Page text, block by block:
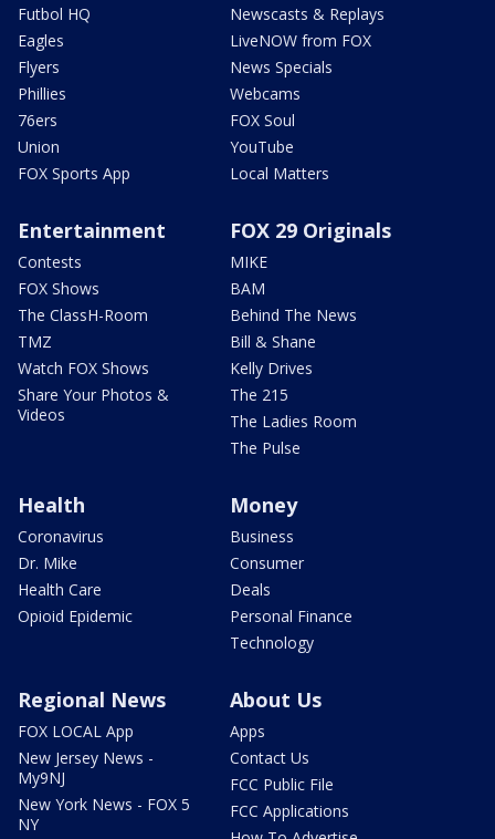
Futbol HQ
Eagles
Flyers
Phillies
76ers
Union
FOX Sports App
Newscasts & Replays
LiveNOW from FOX
News Specials
Webcams
FOX Soul
YouTube
Local Matters
Entertainment
Contests
FOX Shows
The ClassH-Room
TMZ
Watch FOX Shows
Share Your Photos &
Videos
FOX 29 Originals
MIKE
BAM
Behind The News
Bill & Shane
Kelly Drives
The 215
The Ladies Room
The Pulse
Health
Coronavirus
Dr. Mike
Health Care
Opioid Epidemic
Money
Business
Consumer
Deals
Personal Finance
Technology
Regional News
FOX LOCAL App
New Jersey News -
My9NJ
New York News - FOX 5
NY
About Us
Apps
Contact Us
FCC Public File
FCC Applications